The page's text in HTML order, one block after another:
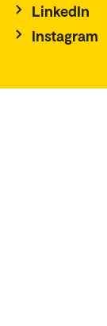
LinkedIn
Instagram